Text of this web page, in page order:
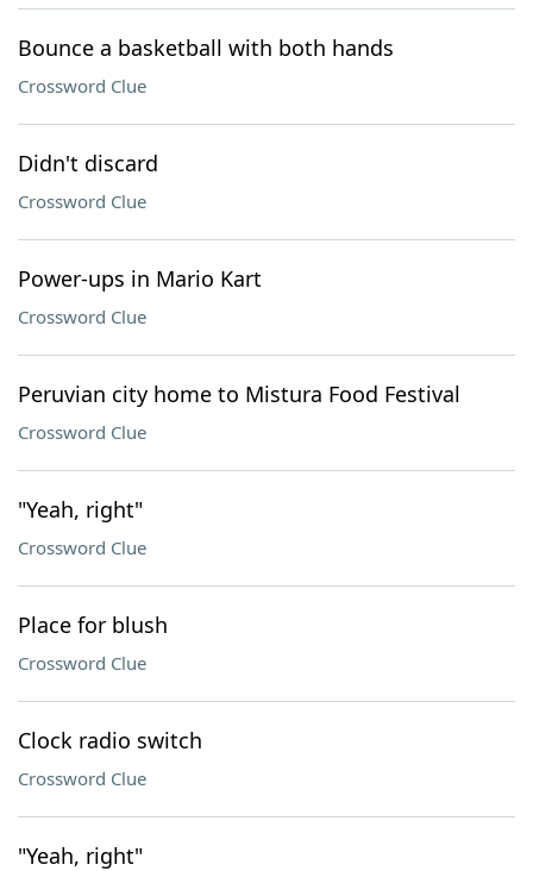
Bounce a basketball with both hands
Crossword Clue
Didn't discard
Crossword Clue
Power-ups in Mario Kart
Crossword Clue
Peruvian city home to Mistura Food Festival
Crossword Clue
"Yeah, right"
Crossword Clue
Place for blush
Crossword Clue
Clock radio switch
Crossword Clue
"Yeah, right"